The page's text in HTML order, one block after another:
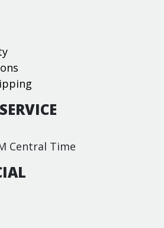
Central Time